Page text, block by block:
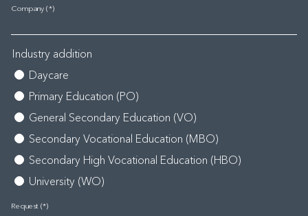
Company
Industry addition
Daycare
Primary Education (PO)
General Secondary Education (VO)
Secondary Vocational Education (MBO)
Secondary High Vocational Education (HBO)
University (WO)
Request